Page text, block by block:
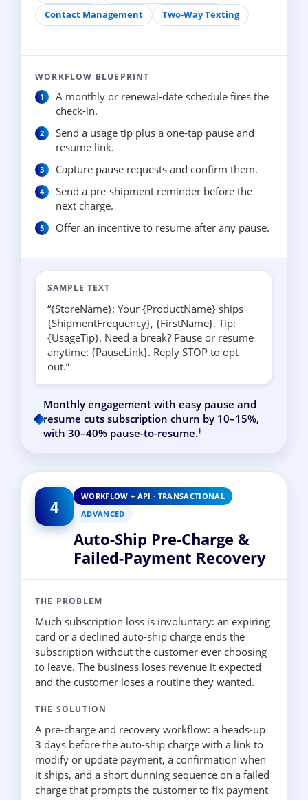
Contact Management
Two-Way Texting
WORKFLOW BLUEPRINT
A monthly or renewal-date schedule fires the
check-in.
Send a usage tip plus a one-tap pause and
resume link.
Capture pause requests and confirm them.
Send a pre-shipment reminder before the
next charge.
Offer an incentive to resume after any pause.
SAMPLE TEXT
“{StoreName}: Your {ProductName} ships
{ShipmentFrequency}, {FirstName}. Tip:
{UsageTip}. Need a break? Pause or resume
anytime: {PauseLink}. Reply STOP to opt
out.”
Monthly engagement with easy pause and
resume cuts subscription churn by 10–15%,
with 30–40% pause-to-resume.†
4
WORKFLOW + API · TRANSACTIONAL
ADVANCED
Auto-Ship Pre-Charge &
Failed-Payment Recovery
THE PROBLEM
Much subscription loss is involuntary: an expiring
card or a declined auto-ship charge ends the
subscription without the customer ever choosing
to leave. The business loses revenue it expected
and the customer loses a routine they wanted.
THE SOLUTION
A pre-charge and recovery workflow: a heads-up
3 days before the auto-ship charge with a link to
modify or update payment, a confirmation when
it ships, and a short dunning sequence on a failed
charge that prompts the customer to fix payment